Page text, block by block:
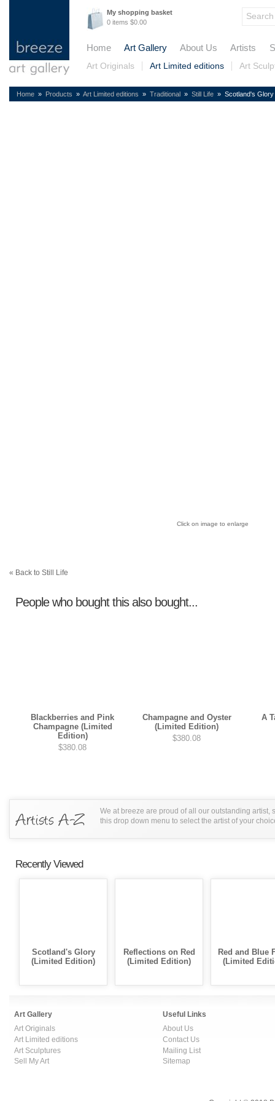
My shopping basket
0 items $0.00
Home Art Gallery About Us Artists
Art Originals Art Limited editions Art
Home » Products » Art Limited editions » Traditional » Still Life » Scotland's Glory
Click on image to enlarge
« Back to Still Life
People who bought this also bought...
Blackberries and Pink
Champagne (Limited
Edition)
$380.08
Champagne and Oyster
(Limited Edition)
$380.08
A
We at breeze are proud of all our outstanding artist,
this drop down menu to select the artist of your
Recently Viewed
Scotland's Glory
(Limited Edition)
Reflections on Red
(Limited Edition)
Red and Blue
(Limited
Art Gallery
Art Originals
Art Limited editions
Art Sculptures
Sell My Art
Useful Links
About Us
Contact Us
Mailing List
Sitemap